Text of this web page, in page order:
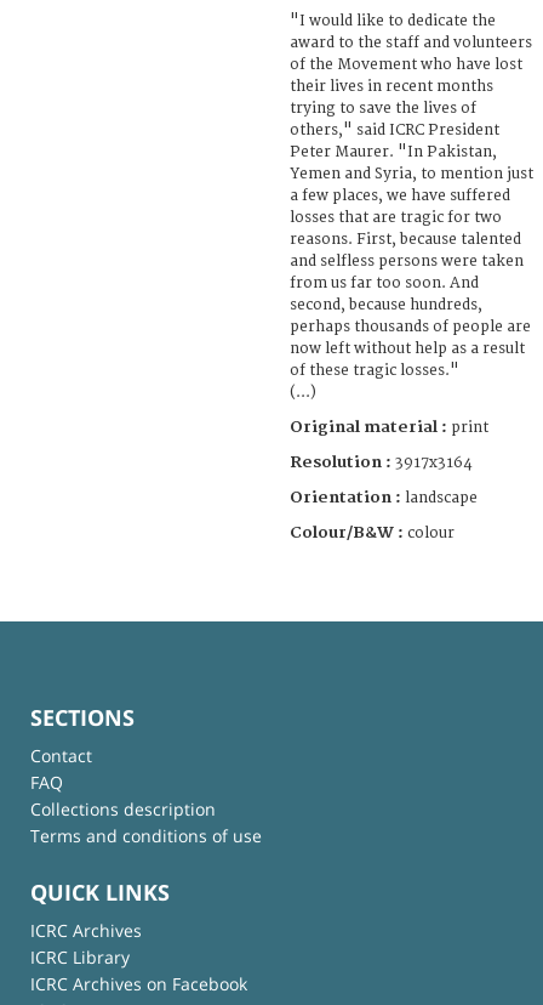
"I would like to dedicate the
award to the staff and volunteers
of the Movement who have lost
their lives in recent months
trying to save the lives of
others," said ICRC President
Peter Maurer. "In Pakistan,
Yemen and Syria, to mention just
a few places, we have suffered
losses that are tragic for two
reasons. First, because talented
and selfless persons were taken
from us far too soon. And
second, because hundreds,
perhaps thousands of people are
now left without help as a result
of these tragic losses."
(...)
Original material : print
Resolution : 3917x3164
Orientation : landscape
Colour/B&W : colour
SECTIONS
Contact
FAQ
Collections description
Terms and conditions of use
QUICK LINKS
ICRC Archives
ICRC Library
ICRC Archives on Facebook